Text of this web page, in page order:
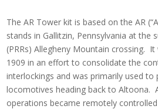
The AR Tower kit is based on the AR
stands in Gallitzin, Pennsylvania at the
(PRRs) Allegheny Mountain crossing.
1909 in an effort to consolidate the
interlockings and was primarily used
locomotives heading back to Altoona.
operations became remotely